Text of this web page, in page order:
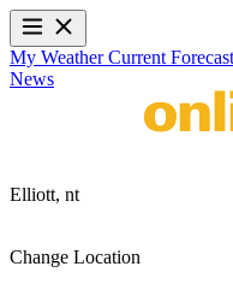
My WeatherCurrent Forecast
News
Elliott, nt
Change Location